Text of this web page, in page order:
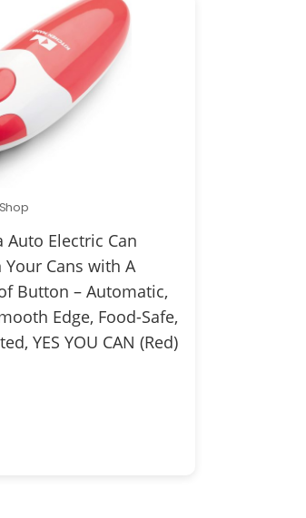
Auto Electric Can
Cans with A
Button – Automatic,
Edge, Food-Safe,
YES YOU CAN (Red)